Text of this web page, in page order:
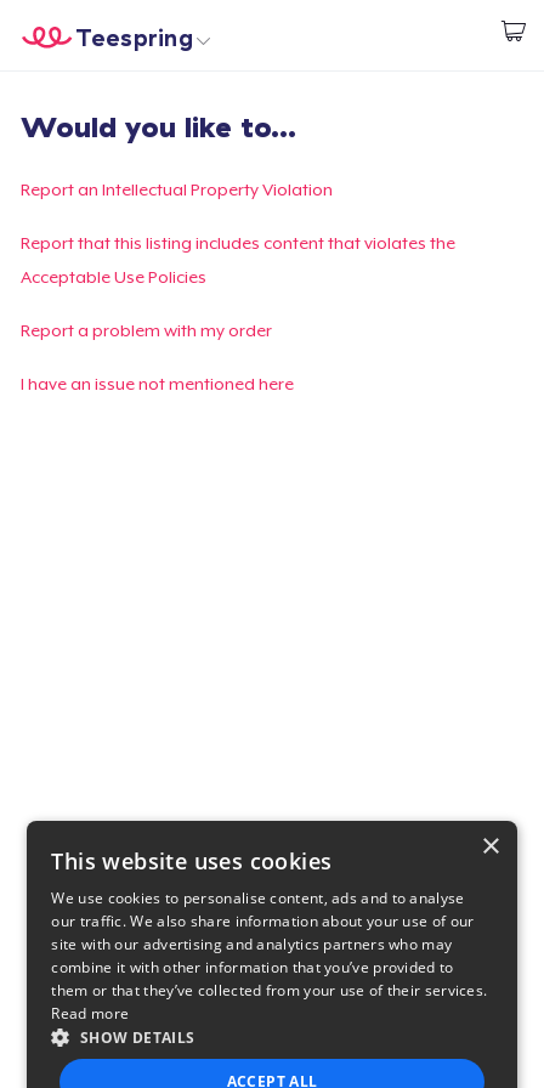
Start creating
Teespring
Login
Track Your Order
Create & Sell
Would you like to...
Report an Intellectual Property Violation
Report that this listing includes content that violates the
Acceptable Use Policies
Report a problem with my order
I have an issue not mentioned here
×
This website uses cookies
We use cookies to personalise content, ads and to analyse
our traffic. We also share information about your use of our
site with our advertising and analytics partners who may
combine it with other information that you’ve provided to
them or that they’ve collected from your use of their services.
Read more
SHOW DETAILS
ACCEPT ALL